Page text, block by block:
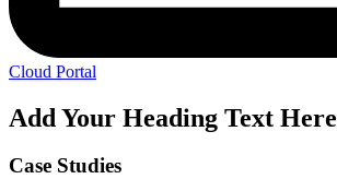
Cloud Portal
Add Your Heading Text Here
Case Studies